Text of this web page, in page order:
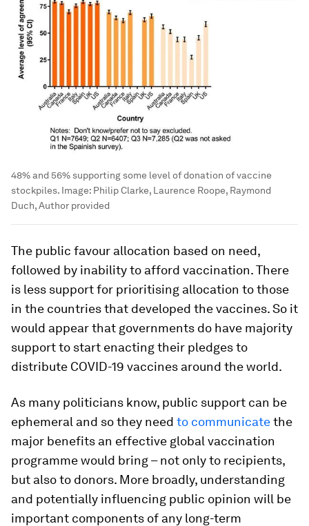
48% and 56% supporting some level of donation of vaccine
stockpiles. Image: Philip Clarke, Laurence Roope, Raymond
Duch, Author provided
The public favour allocation based on need,
followed by inability to afford vaccination. There
is less support for prioritising allocation to those
in the countries that developed the vaccines. So it
would appear that governments do have majority
support to start enacting their pledges to
distribute COVID-19 vaccines around the world.
As many politicians know, public support can be
ephemeral and so they need to communicatethe
major benefits an effective global vaccination
programme would bring – not only to recipients,
but also to donors. More broadly, understanding
and potentially influencing public opinion will be
important components of any long-term